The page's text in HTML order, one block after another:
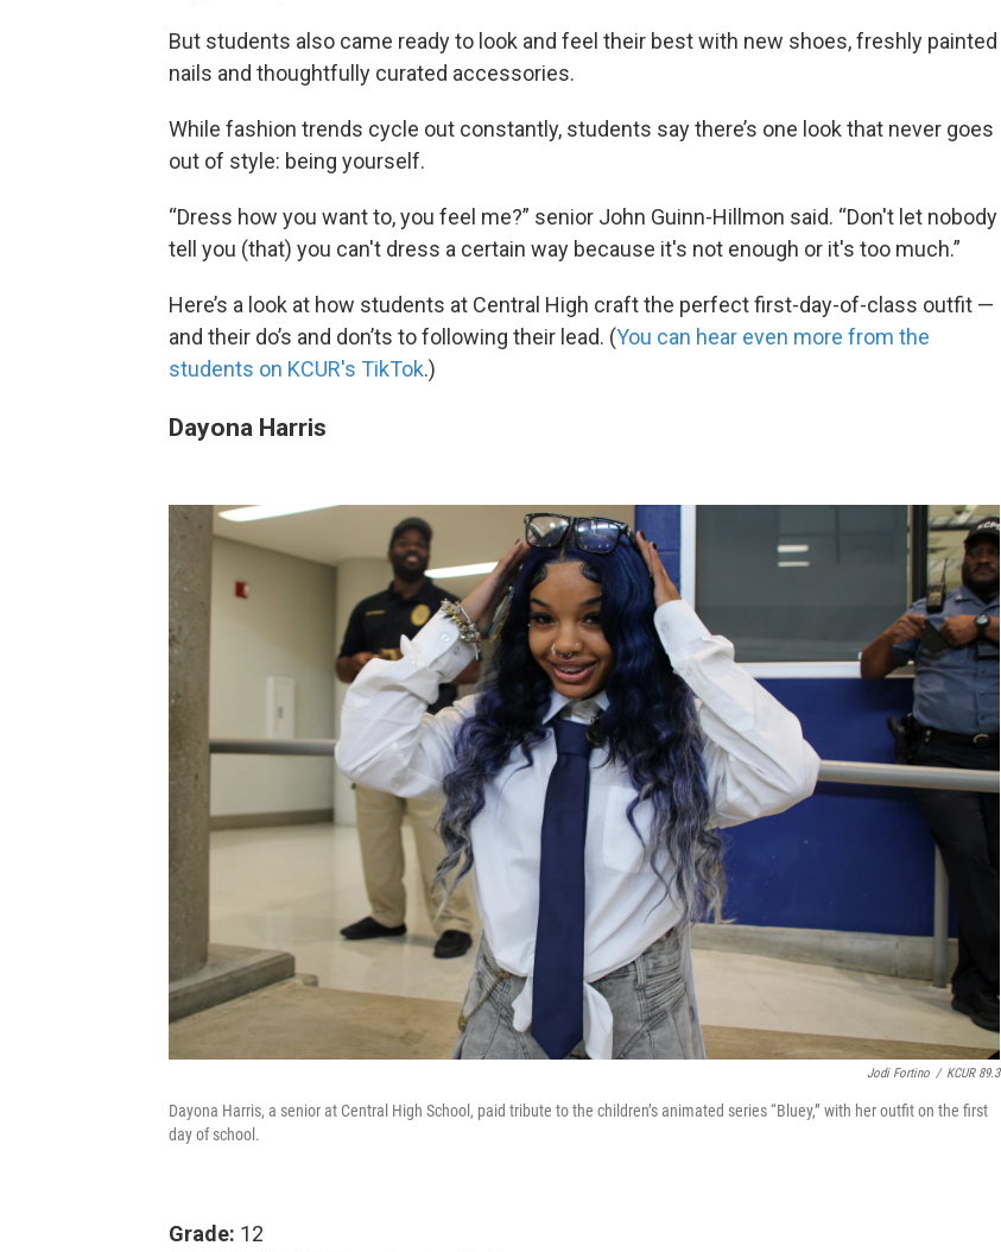
But students also came ready to look and feel their best with new shoes, freshly painted
nails and thoughtfully curated accessories.
While fashion trends cycle out constantly, students say there’s one look that never goes
out of style: being yourself.
“Dress how you want to, you feel me?” senior John Guinn-Hillmon said. “Don't let nobody
tell you (that) you can't dress a certain way because it's not enough or it's too much.”
Here’s a look at how students at Central High craft the perfect first-day-of-class outfit —
and their do’s and don’ts to following their lead. (You can hear even more from the
students on KCUR's TikTok.)
Dayona Harris
Jodi Fortino / KCUR 89.3
Dayona Harris, a senior at Central High School, paid tribute to the children’s animated series “Bluey,” with her outfit on the first
day of school.
Grade: 12